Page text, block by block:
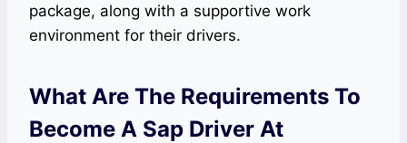
package, along with a supportive work
environment for their drivers.
What Are The Requirements To
Become A Sap Driver At